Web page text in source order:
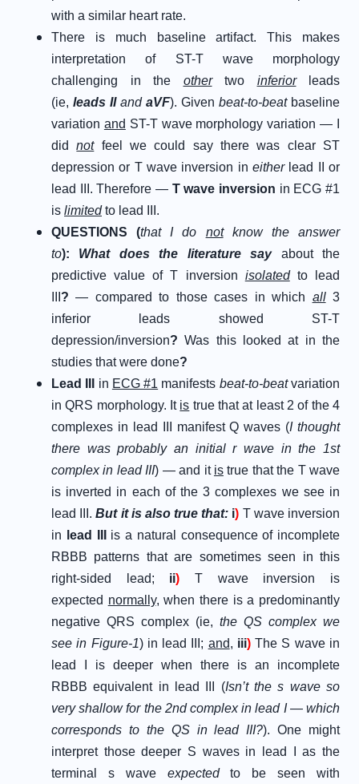
with a similar heart rate.
There is much baseline artifact. This makes
interpretation of ST-T wave morphology
challenging in the
other two inferior
leads
(ie, leads IIand aVF). Given beat-to-beat baseline
variation and ST-T wave morphology variation — I
did
not feel we could say there was clear ST
depression or T wave inversion in either lead II or
lead III. Therefore — T wave inversion in ECG #1
is limited to lead III.
QUESTIONS (that I do notknow the answer
to): What does the literature sayabout the
predictive value of T inversion isolatedto lead
? — compared to those cases in which all3
inferior leads showed ST-T
depression/inversion? Was this looked at in the
studies that were done?
Lead III
in ECG #1 manifests beat-to-beatvariation
in QRS morphology. It is true that at least 2 of the 4
complexes in lead III manifest Q waves (I thought
there was probably an initial r wave in the 1st
complex in lead III) — and it istrue that the T wave
is inverted in each of the 3 complexes we see in
lead III.But it is also true that: i) T wave inversion
in
lead III
is a natural consequence of incomplete
RBBB patterns that are sometimes seen in this
right-sided lead; ii) T wave inversion is
expected normally, when there is a predominantly
negative QRS complex (ie, the QS complex we
see in Figure-1) in lead III; and, iii)The S wave in
lead I is deeper when there is an incomplete
RBBB equivalent in lead III (Isn’t the s wave so
very shallow for the 2nd complex in lead I — which
corresponds to the QS in lead III?). One might
interpret those deeper S waves in lead I as the
terminal s wave expectedto be seen with